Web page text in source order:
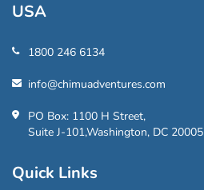
USA
1800 246 6134
info@chimuadventures.com
PO Box: 1100 H Street,
Suite J-101,Washington, DC 20005
Quick Links